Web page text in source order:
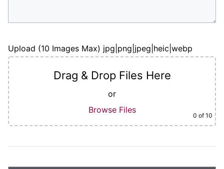
Upload (10 Images Max) jpg|png|jpeg|heic|webp
Drag & Drop Files Here
or
Browse Files
0 of 10